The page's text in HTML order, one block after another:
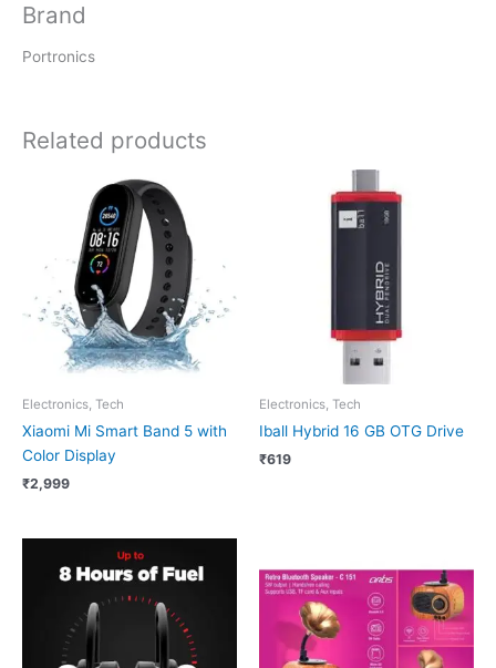
Brand
Portronics
Related products
Electronics, Tech
Xiaomi Mi Smart Band 5 with
Color Display
₹2,999
Electronics, Tech
Iball Hybrid 16 GB OTG Drive
₹619